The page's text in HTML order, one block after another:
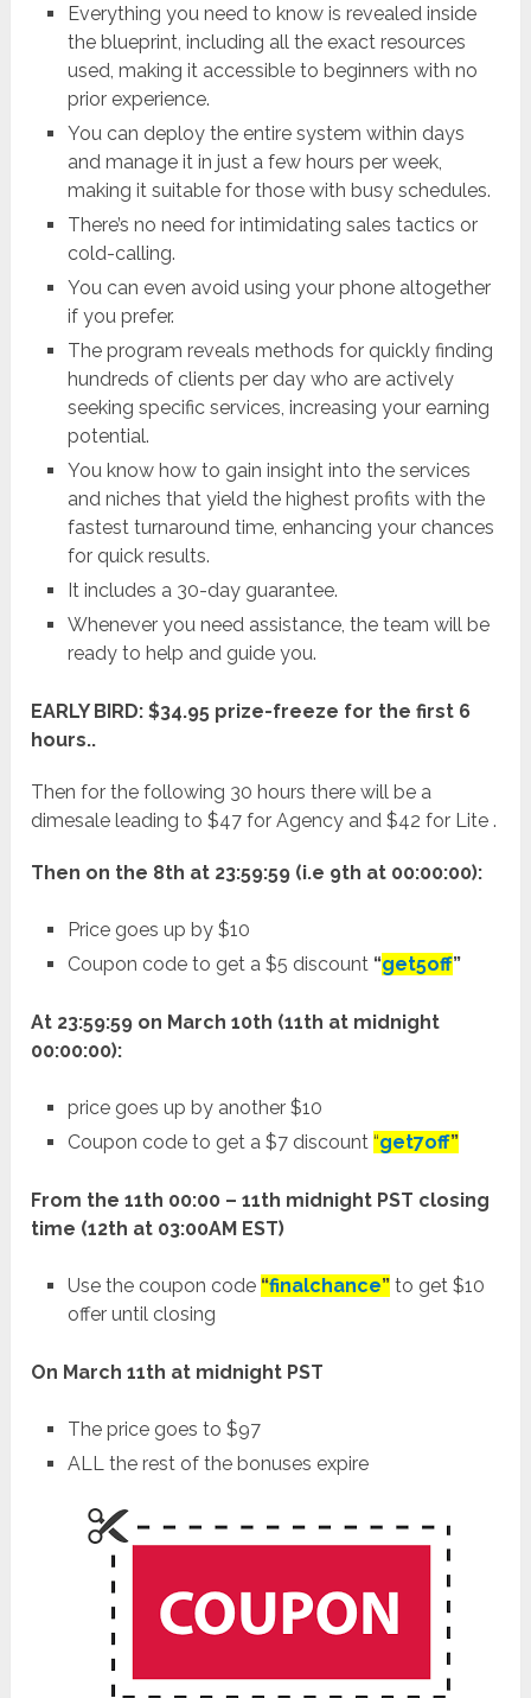
Everything you need to know is revealed inside
the blueprint, including all the exact resources
used, making it accessible to beginners with no
prior experience.
You can deploy the entire system within days
and manage it in just a few hours per week,
making it suitable for those with busy schedules.
There’s no need for intimidating sales tactics or
cold-calling.
You can even avoid using your phone altogether
if you prefer.
The program reveals methods for quickly finding
hundreds of clients per day who are actively
seeking specific services, increasing your earning
potential.
You know how to gain insight into the services
and niches that yield the highest profits with the
fastest turnaround time, enhancing your chances
for quick results.
It includes a 30-day guarantee.
Whenever you need assistance, the team will be
ready to help and guide you.
EARLY BIRD: $34.95 prize-freeze for the first 6
hours..
Then for the following 30 hours there will be a
dimesale leading to $47 for Agency and $42 for Lite .
Then on the 8th at 23:59:59 (i.e 9th at 00:00:00):
Price goes up by $10
Coupon code to get a $5 discount “get5off”
At 23:59:59 on March 10th (11th at midnight
00:00:00):
price goes up by another $10
Coupon code to get a $7 discount “get7off”
From the 11th 00:00 – 11th midnight PST closing
time (12th at 03:00AM EST)
Use the coupon code “finalchance”to get $10
offer until closing
On March 11th at midnight PST
The price goes to $97
ALL the rest of the bonuses expire